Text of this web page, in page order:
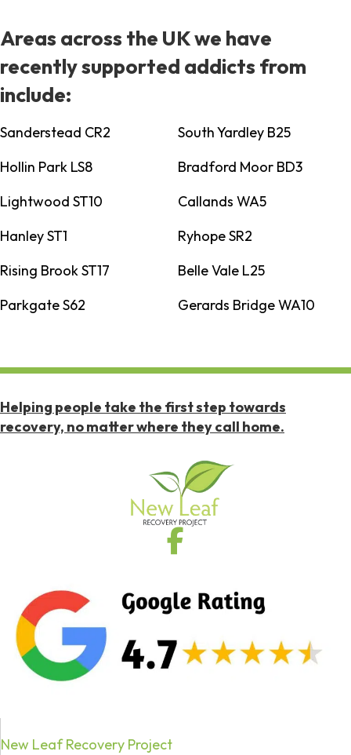
Areas across the UK we have
recently supported addicts from
include:
Sanderstead CR2
South Yardley B25
Hollin Park LS8
Bradford Moor BD3
Lightwood ST10
Callands WA5
Hanley ST1
Ryhope SR2
Rising Brook ST17
Belle Vale L25
Parkgate S62
Gerards Bridge WA10
Helping people take the first step towards
recovery, no matter where they call home.
New Leaf Recovery Project